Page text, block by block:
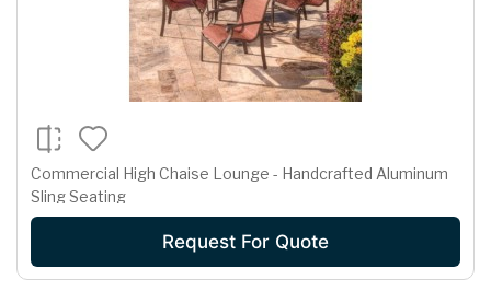
Commercial High Chaise Lounge - Handcrafted Aluminum
Sling Seating
Request For Quote